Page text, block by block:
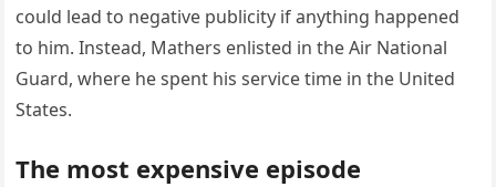
could lead to negative publicity if anything happened
to him. Instead, Mathers enlisted in the Air National
Guard, where he spent his service time in the United
States.
The most expensive episode